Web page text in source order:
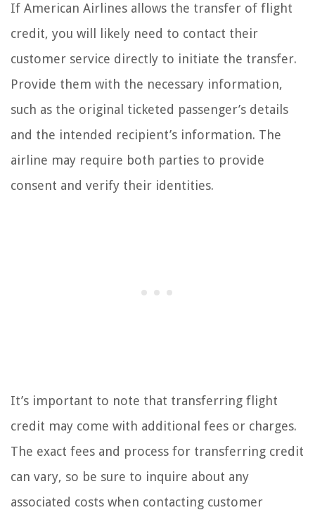
If American Airlines allows the transfer of flight
credit, you will likely need to contact their
customer service directly to initiate the transfer.
Provide them with the necessary information,
such as the original ticketed passenger’s details
and the intended recipient’s information. The
airline may require both parties to provide
consent and verify their identities.
It’s important to note that transferring flight
credit may come with additional fees or charges.
The exact fees and process for transferring credit
can vary, so be sure to inquire about any
associated costs when contacting customer